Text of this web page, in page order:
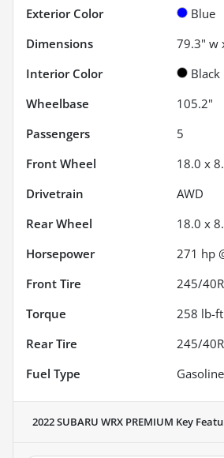
Exterior Color
Blue
Dimensions
79.3" w
Interior Color
Black
Wheelbase
105.2"
Passengers
5
Front Wheel
18.0 x
Drivetrain
AWD
Rear Wheel
18.0 x
Horsepower
271 hp
Front Tire
245/
Torque
258 lb-ft
Rear Tire
245/
Fuel Type
Gasoline
2022 SUBARU WRX PREMIUM Key